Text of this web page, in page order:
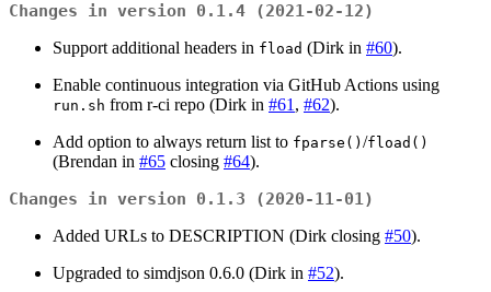
Changes in version 0.1.4 (2021-02-12)
Support additional headers in fload (Dirk in #60).
Enable continuous integration via GitHub Actions using
run.sh from r-ci repo (Dirk in #61, #62).
Add option to always return list to fparse() /fload()
(Brendan in #65 closing #64).
Changes in version 0.1.3 (2020-11-01)
Added URLs to DESCRIPTION (Dirk closing #50).
Upgraded to simdjson 0.6.0 (Dirk in #52).